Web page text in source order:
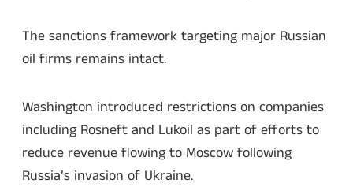
The sanctions framework targeting major Russian
oil firms remains intact.
Washington introduced restrictions on companies
including Rosneft and Lukoil as part of efforts to
reduce revenue flowing to Moscow following
Russia’s invasion of Ukraine.